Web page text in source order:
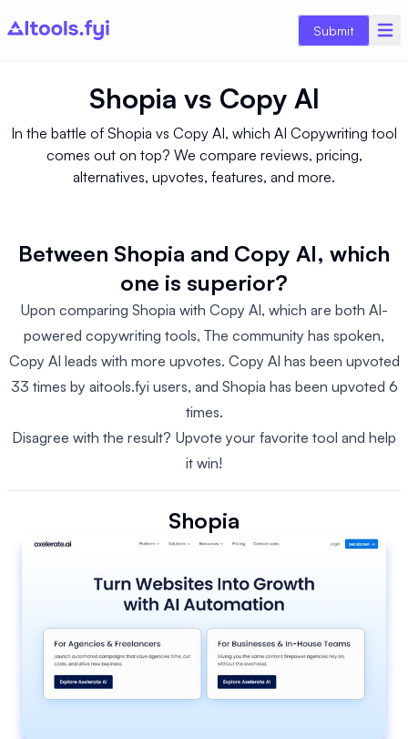
Submit
Shopia vs Copy AI
In the battle of Shopia vs Copy AI, which AI Copywriting tool
comes out on top? We compare reviews, pricing,
alternatives, upvotes, features, and more.
Between Shopia and Copy AI, which
one is superior?
Upon comparing Shopia with Copy AI, which are both AI-
powered copywriting tools, The community has spoken,
Copy AI leads with more upvotes. Copy AI has been upvoted
33 times by aitools.fyi users, and Shopia has been upvoted 6
times.
Disagree with the result? Upvote your favorite tool and help
it win!
Shopia